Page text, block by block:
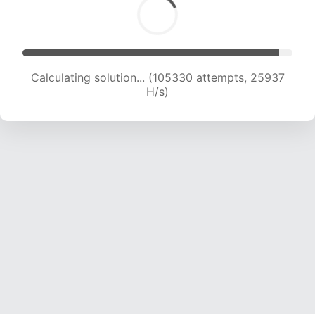
Calculating solution... (105330 attempts, 25937
H/s)